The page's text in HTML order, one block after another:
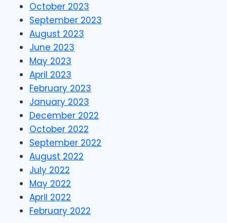
October 2023
September 2023
August 2023
June 2023
May 2023
April 2023
February 2023
January 2023
December 2022
October 2022
September 2022
August 2022
July 2022
May 2022
April 2022
February 2022